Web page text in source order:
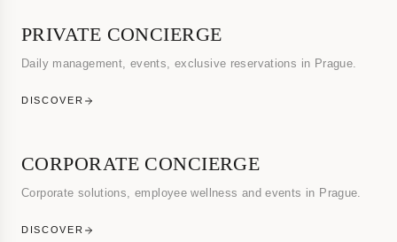
PRIVATE CONCIERGE
Daily management, events, exclusive reservations in Prague.
DISCOVER
CORPORATE CONCIERGE
Corporate solutions, employee wellness and events in Prague.
DISCOVER